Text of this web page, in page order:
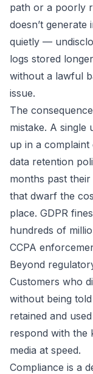
path or a poorly
doesn’t generate
quietly —
logs stored
without a lawful
issue.
The
mistake. A single
up in a
data retention
months past
that dwarf the
place. GDPR
hundreds of
CCPA
Beyond
Customers who
without being
retained and
respond with the
media at speed.
Compliance is a